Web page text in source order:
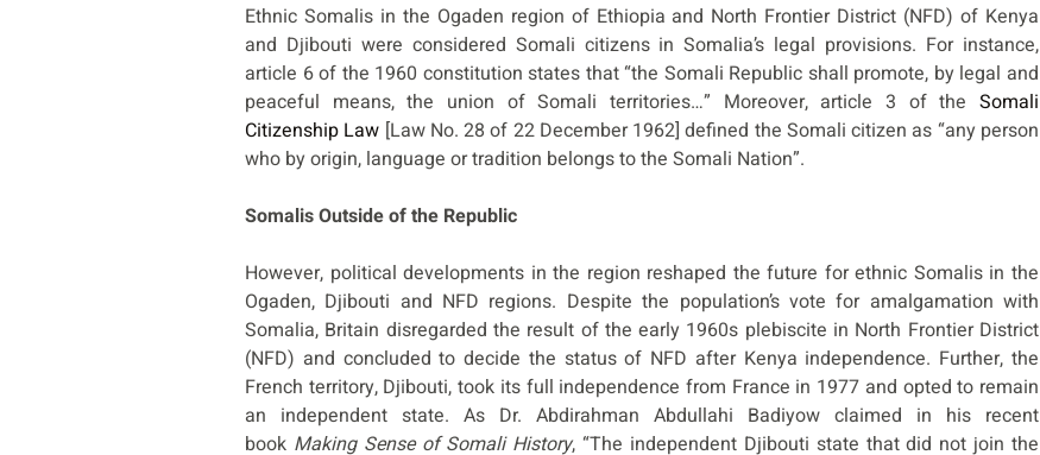
Ethnic Somalis in the Ogaden region of Ethiopia and North Frontier District (NFD) of Kenya
and Djibouti were considered Somali citizens in Somalia’s legal provisions. For instance,
article 6 of the 1960 constitution states that “the Somali Republic shall promote, by legal and
peaceful means, the union of Somali territories…” Moreover, article 3 of the Somali
Citizenship Law [Law No. 28 of 22 December 1962] defined the Somali citizen as “any person
who by origin, language or tradition belongs to the Somali Nation”.
Somalis Outside of the Republic
However, political developments in the region reshaped the future for ethnic Somalis in the
Ogaden, Djibouti and NFD regions. Despite the population’s vote for amalgamation with
Somalia, Britain disregarded the result of the early 1960s plebiscite in North Frontier District
(NFD) and concluded to decide the status of NFD after Kenya independence. Further, the
French territory, Djibouti, took its full independence from France in 1977 and opted to remain
an independent state. As Dr. Abdirahman Abdullahi Badiyow claimed in his recent
book Making Sense of Somali History, “The independent Djibouti state that did not join the